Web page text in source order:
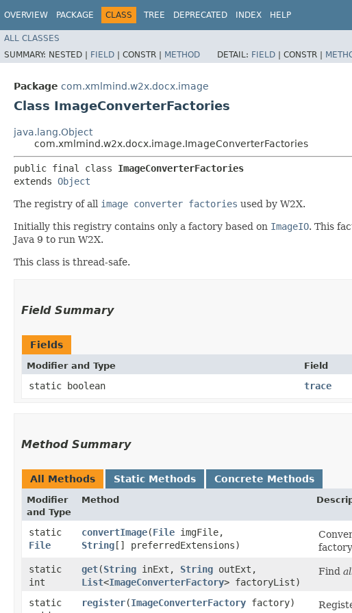
OVERVIEW PACKAGE CLASS TREE DEPRECATED INDEX HELP
ALL CLASSES
SUMMARY: NESTED | FIELD | CONSTR | METHOD DETAIL: FIELD | CONSTR |
Package com.xmlmind.w2x.docx.image
Class ImageConverterFactories
java.lang.Object
com.xmlmind.w2x.docx.image.ImageConverterFactories
public final class ImageConverterFactories
extends Object
The registry of all image converter factories used by W2X.
Initially this registry contains only a factory based on ImageIO. This
Java 9 to run W2X.
This class is thread-safe.
Field Summary
Fields
Modifier and Type Field
static boolean trace
Method Summary
All Methods Static Methods Concrete Methods
Modifier
and Type
Method
static
File
convertImage​(File imgFile,
String[] preferredExtensions)
static
int
get​(String inExt, String outExt,
List<ImageConverterFactory> factoryList)
Find
static
register​(ImageConverterFactory factory)